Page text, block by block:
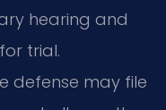
hearing and
trial.
defense may file